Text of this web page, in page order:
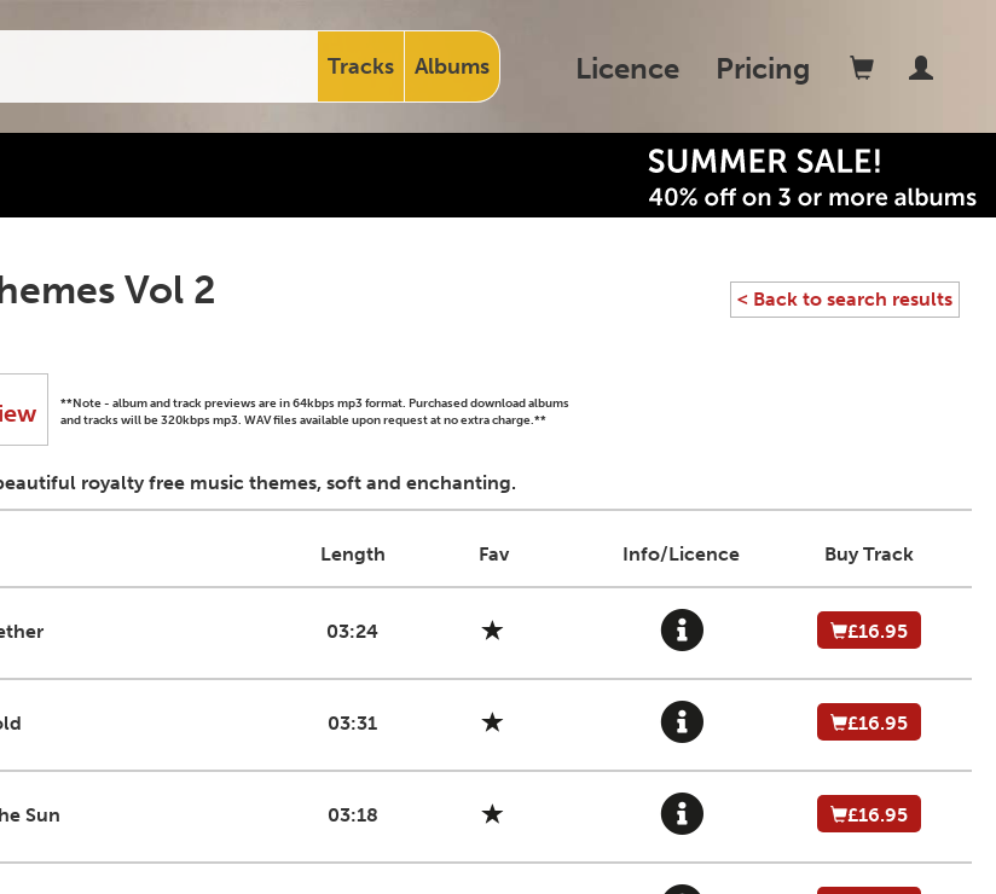
Tracks Albums Licence Pricing
< Back to search results
Vol 2
**Note - album and track previews are in 64kbps mp3 format. Purchased download albums
and tracks will be 320kbps mp3. WAV files available upon request at no extra charge.**
royalty free music themes, soft and enchanting.
Length Fav Info/Licence Buy Track
03:24 £16.95
03:31 £16.95
Sun 03:18 £16.95